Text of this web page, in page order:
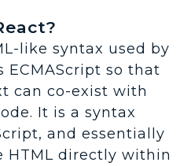
like syntax used by
ECMAScript so that
can co-exist with
It is a syntax
and essentially
HTML directly within